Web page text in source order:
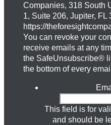
Companies, 318 South
1, Suite 206, Jupiter, FL
https://
You can revoke your
receive emails at any
the SafeUnsubscribe®
the bottom of every
This field is for
and should be